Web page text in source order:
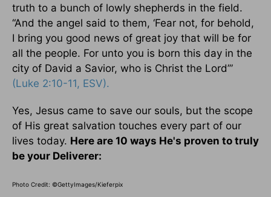
truth to a bunch of lowly shepherds in the field.
“And the angel said to them, ‘Fear not, for behold,
I bring you good news of great joy that will be for
all the people. For unto you is born this day in the
city of David a Savior, who is Christ the Lord’”
(Luke 2:10-11, ESV).
Yes, Jesus came to save our souls, but the scope
of His great salvation touches every part of our
lives today. Here are 10 ways He's proven to truly
be your Deliverer:
Photo Credit: ©GettyImages/Kieferpix